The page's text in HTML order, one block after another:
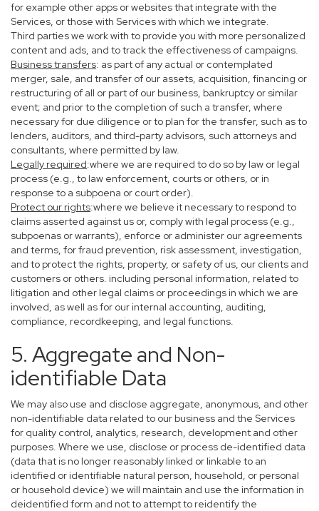
for example other apps or websites that integrate with the
Services, or those with Services with which we integrate.
Third parties we work with to provide you with more personalized
content and ads, and to track the effectiveness of campaigns.
Business transfers: as part of any actual or contemplated
merger, sale, and transfer of our assets, acquisition, financing or
restructuring of all or part of our business, bankruptcy or similar
event; and prior to the completion of such a transfer, where
necessary for due diligence or to plan for the transfer, such as to
lenders, auditors, and third-party advisors, such attorneys and
consultants, where permitted by law.
Legally required:where we are required to do so by law or legal
process (e.g., to law enforcement, courts or others, or in
response to a subpoena or court order).
Protect our rights:where we believe it necessary to respond to
claims asserted against us or, comply with legal process (e.g.,
subpoenas or warrants), enforce or administer our agreements
and terms, for fraud prevention, risk assessment, investigation,
and to protect the rights, property, or safety of us, our clients and
customers or others. including personal information, related to
litigation and other legal claims or proceedings in which we are
involved, as well as for our internal accounting, auditing,
compliance, recordkeeping, and legal functions.
5. Aggregate and Non-
identifiable Data
We may also use and disclose aggregate, anonymous, and other
non-identifiable data related to our business and the Services
for quality control, analytics, research, development and other
purposes. Where we use, disclose or process de-identified data
(data that is no longer reasonably linked or linkable to an
identified or identifiable natural person, household, or personal
or household device) we will maintain and use the information in
deidentified form and not to attempt to reidentify the